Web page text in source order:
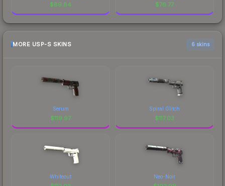
$89.84 $76.77
MORE USP-S SKINS 6 skins
Serum
$119.97
Spiral Glitch
$117.03
Whiteout Neo-Noir